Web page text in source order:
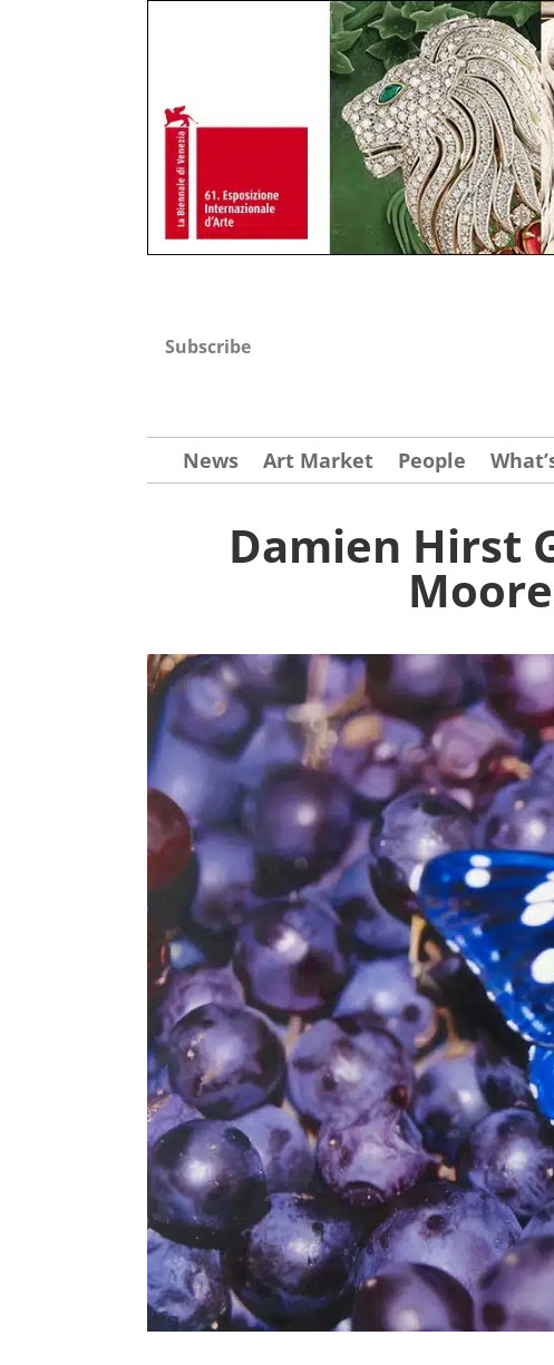
Subscribe
News Art Market People
Damien Hirst